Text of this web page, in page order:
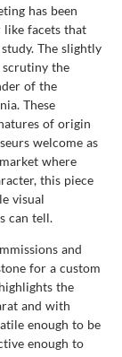
has been
facets that
The slightly
scrutiny the
of the
These
of origin
welcome as
where
this piece
visual
can tell.
and
for a custom
the
and with
enough to be
enough to